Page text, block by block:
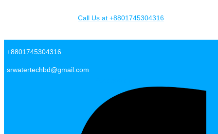
+8801745304316
srwatertechbd@gmail.com
Call Us at +8801745304316